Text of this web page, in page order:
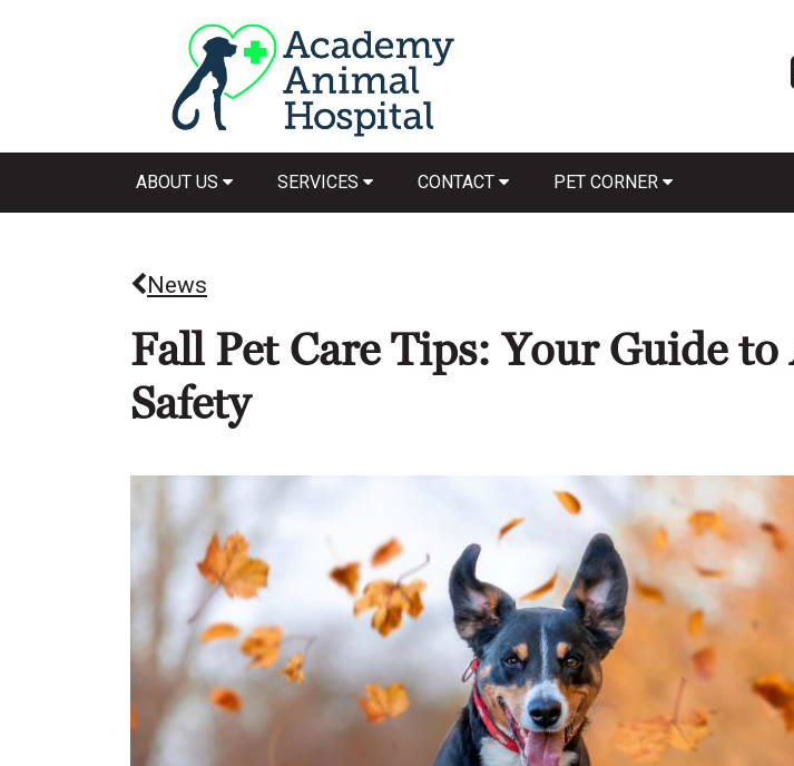
ABOUT US SERVICES CONTACT PET CORNER
News
Fall Pet Care Tips: Your Guide
Safety